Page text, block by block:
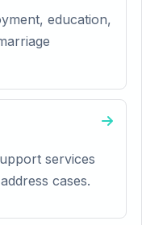
education,
services
cases.